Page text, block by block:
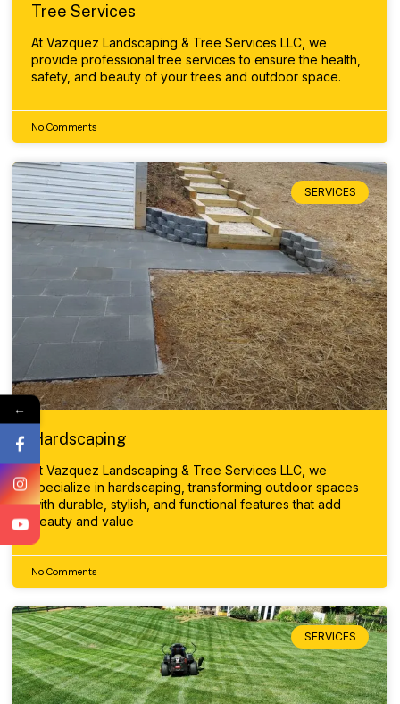
Tree Services
At Vazquez Landscaping & Tree Services LLC, we
provide professional tree services to ensure the health,
safety, and beauty of your trees and outdoor space.
No Comments
SERVICES
Hardscaping
At Vazquez Landscaping & Tree Services LLC, we
specialize in hardscaping, transforming outdoor spaces
with durable, stylish, and functional features that add
beauty and value
No Comments
SERVICES
←